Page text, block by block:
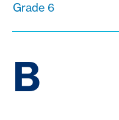
Grade 6
B